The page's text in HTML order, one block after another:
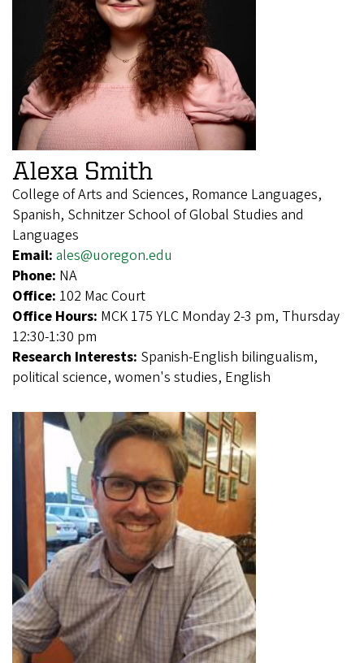
Alexa Smith
College of Arts and Sciences, Romance Languages,
Spanish, Schnitzer School of Global Studies and
Languages
Email: ales@uoregon.edu
Phone: NA
Office: 102 Mac Court
Office Hours: MCK 175 YLC Monday 2-3 pm, Thursday
12:30-1:30 pm
Research Interests: Spanish-English bilingualism,
political science, women's studies, English